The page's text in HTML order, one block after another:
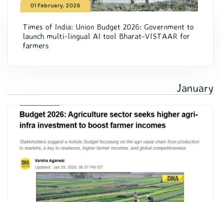
01 February, 2026
Times of India: Union Budget 2026: Government to
launch multi-lingual AI tool Bharat-VISTAAR for
farmers
January